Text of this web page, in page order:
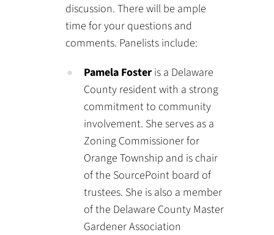
discussion. There will be ample
time for your questions and
comments. Panelists include:
Pamela Foster is a Delaware
County resident with a strong
commitment to community
involvement. She serves as a
Zoning Commissioner for
Orange Township and is chair
of the SourcePoint board of
trustees. She is also a member
of the Delaware County Master
Gardener Association